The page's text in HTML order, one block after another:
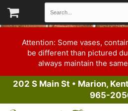
Attention: Some vases,
be different than pictured
always maintain the
202 S Main St • Marion,
965-